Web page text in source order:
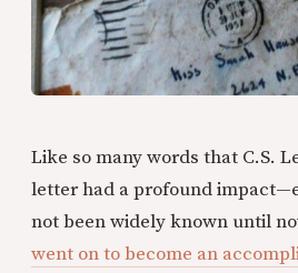
Like so many words that C.S.
letter had a profound
not been widely known until
went on to become an